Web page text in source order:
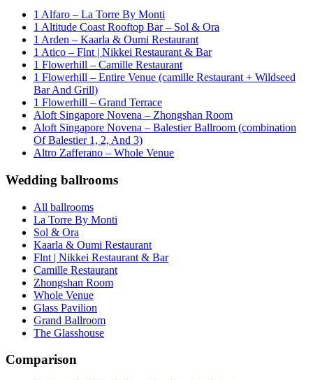
1 Alfaro – La Torre By Monti
1 Altitude Coast Rooftop Bar – Sol & Ora
1 Arden – Kaarla & Oumi Restaurant
1 Atico – Flnt | Nikkei Restaurant & Bar
1 Flowerhill – Camille Restaurant
1 Flowerhill – Entire Venue (camille Restaurant + Wildseed
Bar And Grill)
1 Flowerhill – Grand Terrace
Aloft Singapore Novena – Zhongshan Room
Aloft Singapore Novena – Balestier Ballroom (combination
Of Balestier 1, 2, And 3)
Altro Zafferano – Whole Venue
Wedding ballrooms
All ballrooms
La Torre By Monti
Sol & Ora
Kaarla & Oumi Restaurant
Flnt | Nikkei Restaurant & Bar
Camille Restaurant
Zhongshan Room
Whole Venue
Glass Pavilion
Grand Ballroom
The Glasshouse
Comparison